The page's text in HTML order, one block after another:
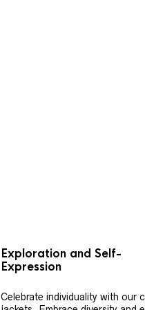
Exploration and Self-
Expression
Celebrate individuality with our